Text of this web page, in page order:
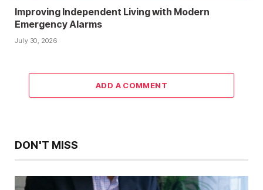
Improving Independent Living with Modern
Emergency Alarms
July 30, 2026
ADD A COMMENT
DON'T MISS